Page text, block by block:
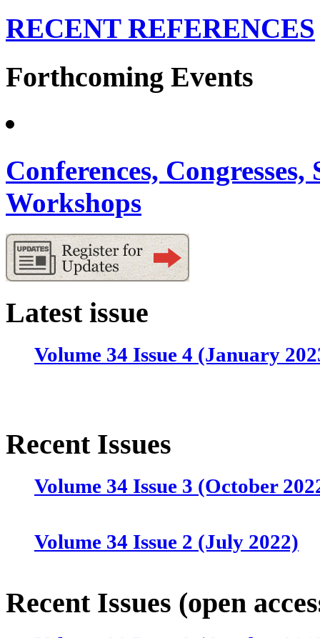
RECENT REFERENCES
Forthcoming Events
Conferences,
Workshops
Latest issue
Volume 34 Issue 4 (January
Recent Issues
Volume 34 Issue 3 (October
Volume 34 Issue 2 (July 2022)
Volume 34 Issue 1 (April 2022)
Recent Issues (open